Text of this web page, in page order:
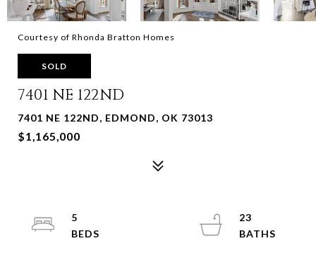
Courtesy of Rhonda Bratton Homes
SOLD
7401 NE 122ND
7401 NE 122ND, EDMOND, OK 73013
$1,165,000
5
23